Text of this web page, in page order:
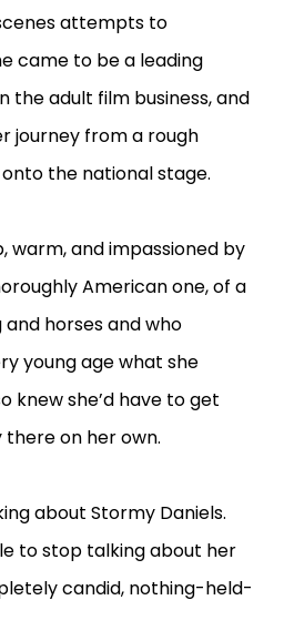
attempts to
came to be a leading
the adult film business, and
journey from a rough
the national stage.
warm, and impassioned by
American one, of a
horses and who
young age what she
knew she’d have to get
on her own.
about Stormy Daniels.
to stop talking about her
candid, nothing-held-